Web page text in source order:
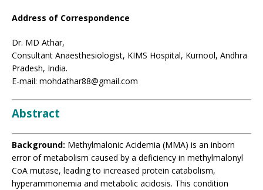
Address of Correspondence
Dr. MD Athar,
Consultant Anaesthesiologist, KIMS Hospital, Kurnool, Andhra
Pradesh, India.
E-mail: mohdathar88@gmail.com
Abstract
Background: Methylmalonic Acidemia (MMA) is an inborn
error of metabolism caused by a deficiency in methylmalonyl
CoA mutase, leading to increased protein catabolism,
hyperammonemia and metabolic acidosis. This condition